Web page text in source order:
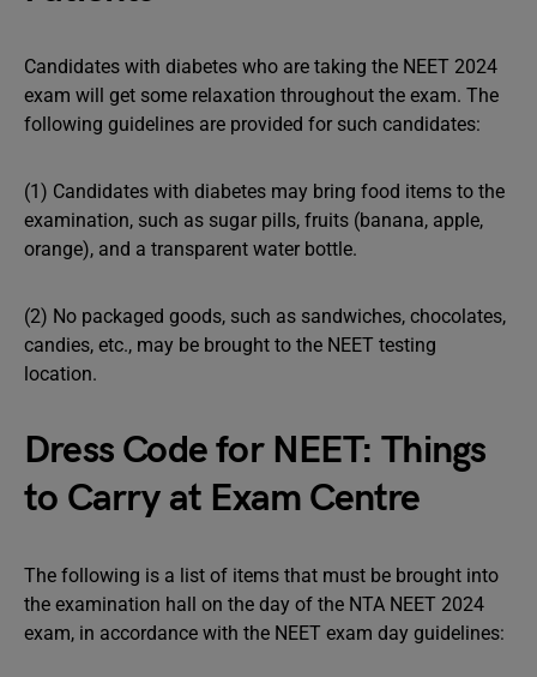
Candidates with diabetes who are taking the NEET 2024
exam will get some relaxation throughout the exam. The
following guidelines are provided for such candidates:
(1) Candidates with diabetes may bring food items to the
examination, such as sugar pills, fruits (banana, apple,
orange), and a transparent water bottle.
(2) No packaged goods, such as sandwiches, chocolates,
candies, etc., may be brought to the NEET testing
location.
Dress Code for NEET: Things
to Carry at Exam Centre
The following is a list of items that must be brought into
the examination hall on the day of the NTA NEET 2024
exam, in accordance with the NEET exam day guidelines: